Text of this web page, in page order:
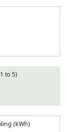
to 5)
(kWh)